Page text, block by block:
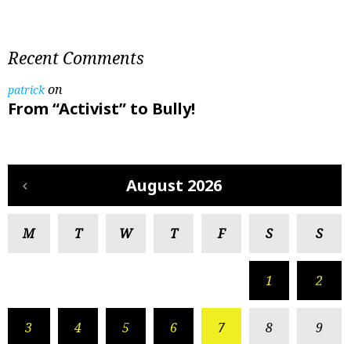
Recent Comments
patrickon
From “Activist” to Bully!
August 2026
M T W T F S S
1 2
3 4 5 6 7 8 9